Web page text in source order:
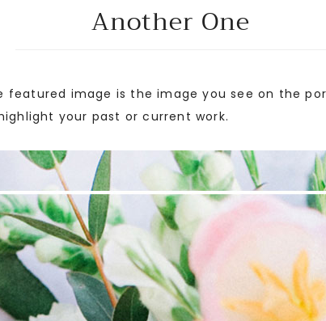
Another One
featured image is the image you see on the
your past or current work.